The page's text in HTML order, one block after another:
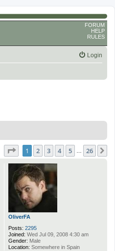
FORUM
HELP
RULES
Login
Page of 26
1 2 3 4 5 26
OliverFA
Posts: 2295
Joined: Wed Jul 09, 2008 4:30 am
Gender: Male
Location: Somewhere in Spain